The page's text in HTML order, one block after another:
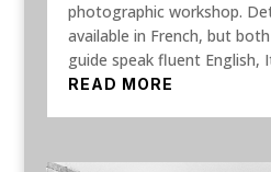
photographic workshop.
available in French, but
guide speak fluent English,
READ MORE